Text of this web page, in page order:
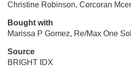
Christine Robinson, Corcoran
Bought with
Marissa P Gomez, Re/Max One
Source
BRIGHT IDX